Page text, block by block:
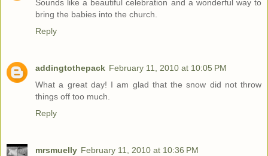
Sounds like a beautiful celebration and a wonderful way to
bring the babies into the church.
Reply
addingtothepack February 11, 2010 at 10:05 PM
What a great day! I am glad that the snow did not throw
things off too much.
Reply
mrsmuelly February 11, 2010 at 10:36 PM